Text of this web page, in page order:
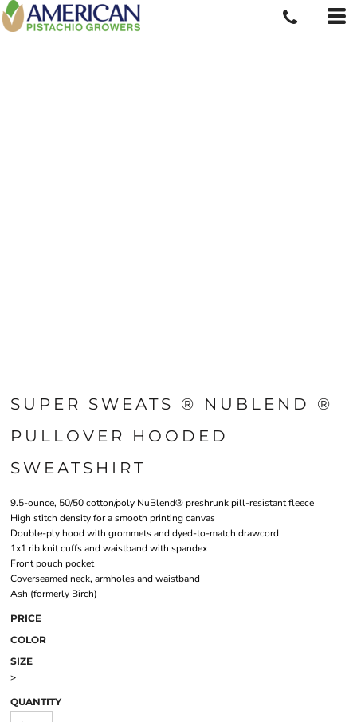
SUPER SWEATS ® NUBLEND ®
PULLOVER HOODED
SWEATSHIRT
9.5-ounce, 50/50 cotton/poly NuBlend® preshrunk pill-resistant fleece
High stitch density for a smooth printing canvas
Double-ply hood with grommets and dyed-to-match drawcord
1x1 rib knit cuffs and waistband with spandex
Front pouch pocket
Coverseamed neck, armholes and waistband
Ash (formerly Birch)
PRICE
COLOR
SIZE
>
QUANTITY